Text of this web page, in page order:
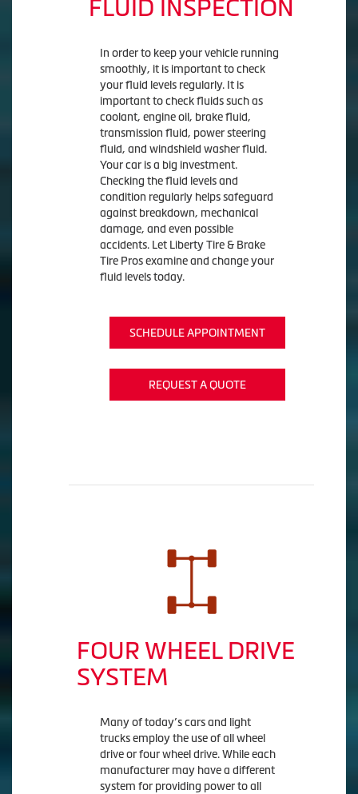
FLUID INSPECTION
In order to keep your vehicle running
smoothly, it is important to check
your fluid levels regularly. It is
important to check fluids such as
coolant, engine oil, brake fluid,
transmission fluid, power steering
fluid, and windshield washer fluid.
Your car is a big investment.
Checking the fluid levels and
condition regularly helps safeguard
against breakdown, mechanical
damage, and even possible
accidents. Let Liberty Tire & Brake
Tire Pros examine and change your
fluid levels today.
SCHEDULE APPOINTMENT
REQUEST A QUOTE
FOUR WHEEL DRIVE
SYSTEM
Many of today’s cars and light
trucks employ the use of all wheel
drive or four wheel drive. While each
manufacturer may have a different
system for providing power to all